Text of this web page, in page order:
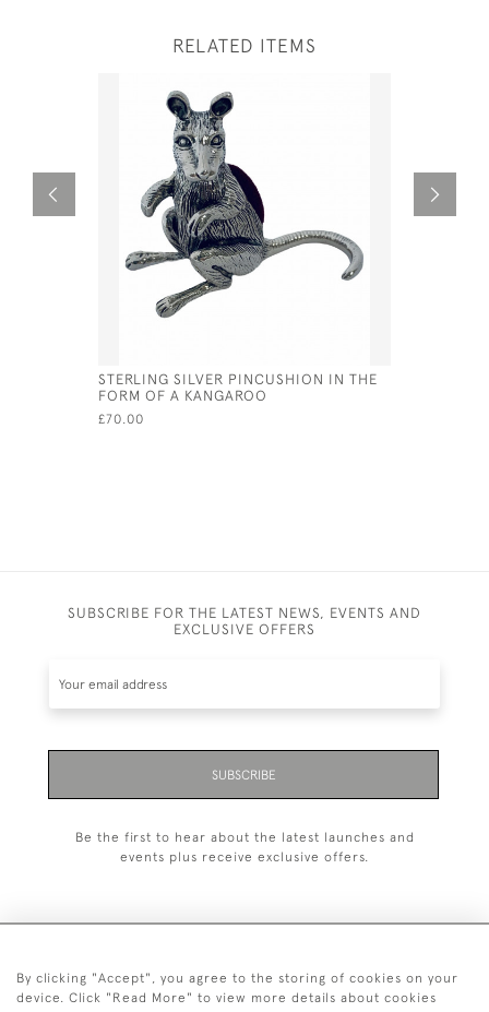
RELATED ITEMS
STERLING SILVER PINCUSHION IN THE
FORM OF A KANGAROO
£70.00
SUBSCRIBE FOR THE LATEST NEWS, EVENTS AND
EXCLUSIVE OFFERS
SUBSCRIBE
Be the first to hear about the latest launches and
events plus receive exclusive offers.
+44 (0)20 7629 1251
By clicking "Accept", you agree to the storing of cookies on your
device. Click "Read More" to view more details about cookies